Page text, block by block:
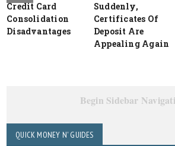
Credit Card
Consolidation
Disadvantages
Suddenly,
Certificates Of
Deposit Are
Appealing Again
Begin Sidebar
QUICK MONEY N' GUIDES